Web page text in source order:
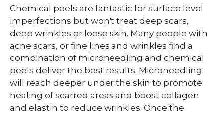
Chemical peels are fantastic for surface level
imperfections but won't treat deep scars,
deep wrinkles or loose skin. Many people with
acne scars, or fine lines and wrinkles find a
combination of microneedling and chemical
peels deliver the best results. Microneedling
will reach deeper under the skin to promote
healing of scarred areas and boost collagen
and elastin to reduce wrinkles. Once the